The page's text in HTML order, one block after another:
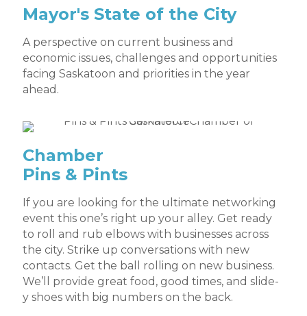
Mayor's State of the City
A perspective on current business and
economic issues, challenges and opportunities
facing Saskatoon and priorities in the year
ahead.
Chamber
Pins & Pints
If you are looking for the ultimate networking
event this one’s right up your alley. Get ready
to roll and rub elbows with businesses across
the city. Strike up conversations with new
contacts. Get the ball rolling on new business.
We’ll provide great food, good times, and slide-
y shoes with big numbers on the back.